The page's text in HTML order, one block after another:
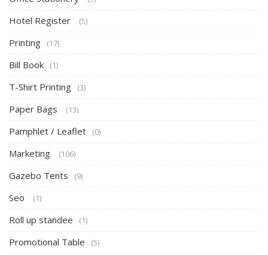
Hotel Register (5)
Printing (17)
Bill Book (1)
T-Shirt Printing (3)
Paper Bags (13)
Pamphlet / Leaflet (0)
Marketing (106)
Gazebo Tents (9)
Seo (1)
Roll up standee (1)
Promotional Table (5)